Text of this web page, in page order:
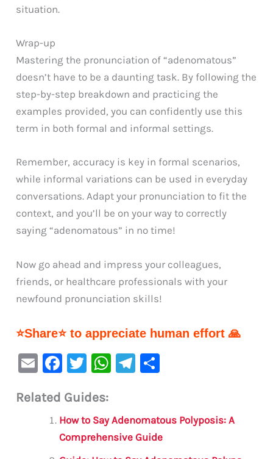
situation.
Wrap-up
Mastering the pronunciation of “adenomatous”
doesn’t have to be a daunting task. By following the
step-by-step breakdown and practicing the
examples provided, you can confidently use this
term in both formal and informal settings.
Remember, accuracy is key in formal scenarios,
while informal variations can be used in everyday
conversations. Adapt your pronunciation to fit the
context, and you’ll be on your way to correctly
saying “adenomatous” in no time!
Now go ahead and impress your colleagues,
friends, or healthcare professionals with your
newfound pronunciation skills!
⭐Share⭐ to appreciate human effort 🙏
E
ai
F
c
e
b
T
it
te
r
W
s
A
Te
a
m
e
Related Guides:
How to Say Adenomatous Polyposis: A
Comprehensive Guide